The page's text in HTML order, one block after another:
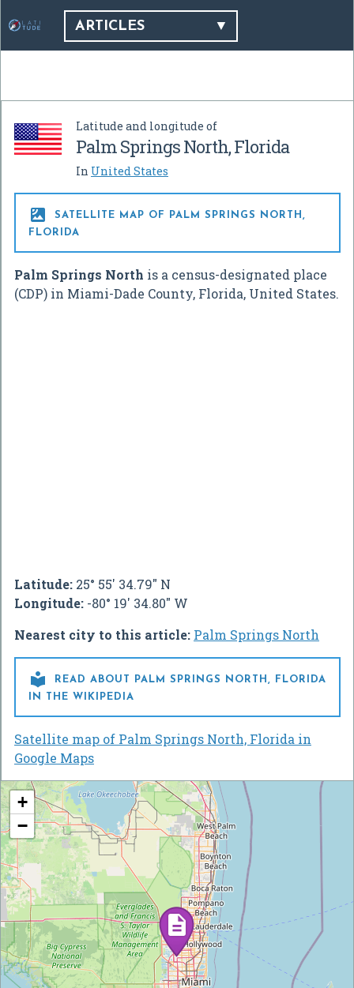
ARTICLES
Latitude and longitude of
Palm Springs North, Florida
In United States

SATELLITE MAP OF PALM SPRINGS NORTH,
FLORIDA
Palm Springs North is a census-designated place
(CDP) in Miami-Dade County, Florida, United States.
Latitude: 25° 55' 34.79" N
Longitude: -80° 19' 34.80" W
Nearest city to this article: Palm Springs North

READ ABOUT PALM SPRINGS NORTH, FLORIDA
IN THE WIKIPEDIA
Satellite map of Palm Springs North, Florida in
Google Maps
+
−